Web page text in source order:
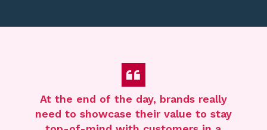
At the end of the day, brands really
need to showcase their value to stay